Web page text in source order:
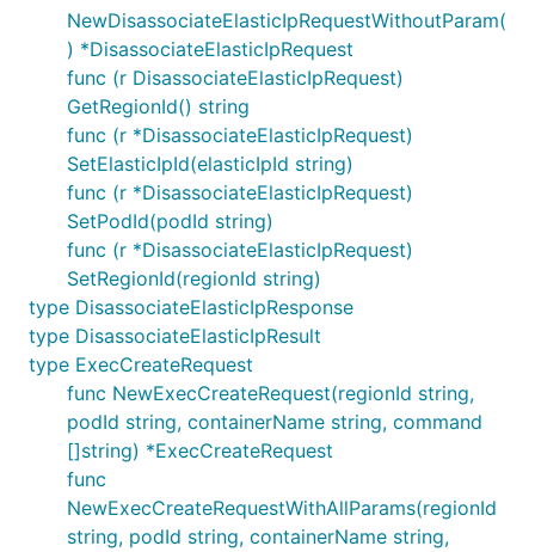
NewDisassociateElasticIpRequestWithoutParam(
) *DisassociateElasticIpRequest
func (r DisassociateElasticIpRequest)
GetRegionId() string
func (r *DisassociateElasticIpRequest)
SetElasticIpId(elasticIpId string)
func (r *DisassociateElasticIpRequest)
SetPodId(podId string)
func (r *DisassociateElasticIpRequest)
SetRegionId(regionId string)
type DisassociateElasticIpResponse
type DisassociateElasticIpResult
type ExecCreateRequest
func NewExecCreateRequest(regionId string,
podId string, containerName string, command
[]string) *ExecCreateRequest
func
NewExecCreateRequestWithAllParams(regionId
string, podId string, containerName string,